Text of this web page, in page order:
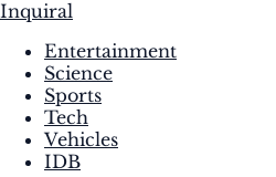
Inquiral
Entertainment
Science
Sports
Tech
Vehicles
IDB